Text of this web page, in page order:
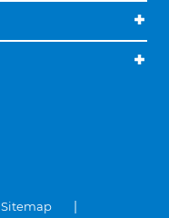
Sitemap